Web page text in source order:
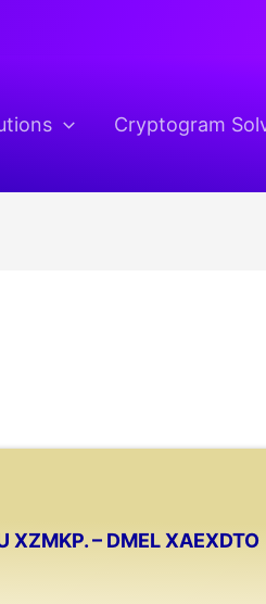
Cryptogram
XZMKP. – DMEL XAEXDTO